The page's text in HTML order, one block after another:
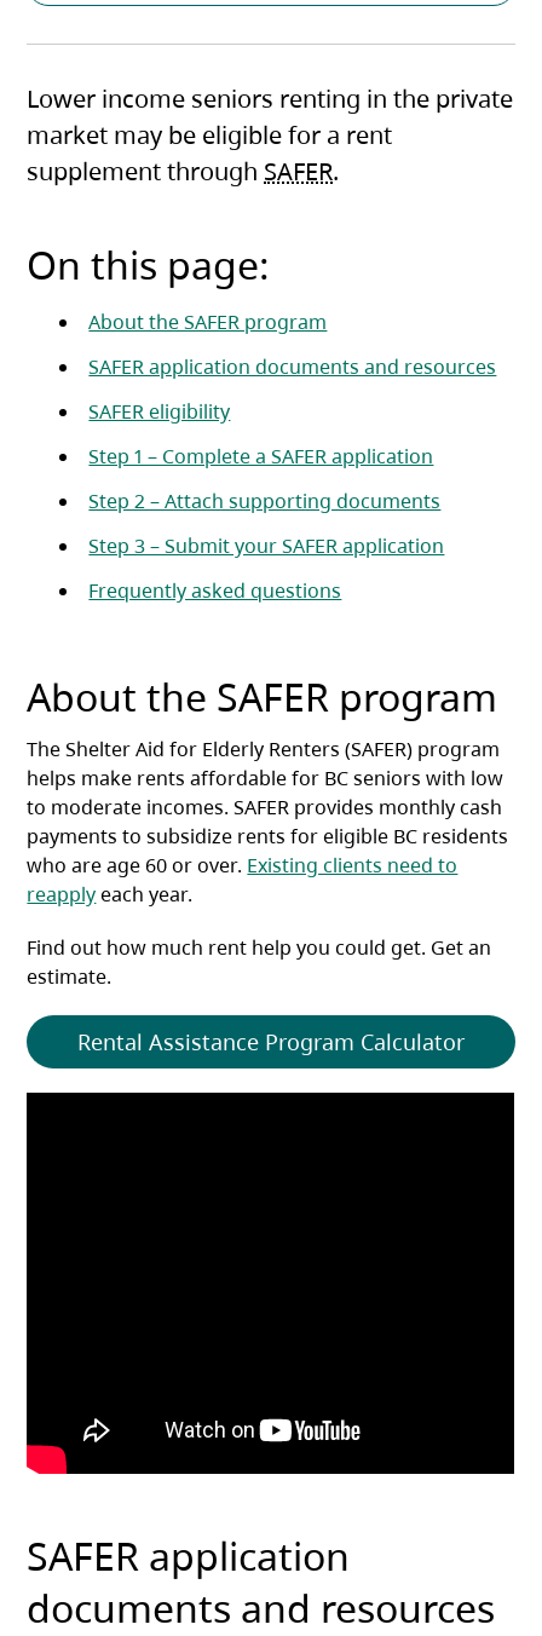
Lower income seniors renting in the private
market may be eligible for a rent
supplement through SAFER.
On this page:
About the SAFER program
SAFER application documents and resources
SAFER eligibility
Step 1 – Complete a SAFER application
Step 2 – Attach supporting documents
Step 3 – Submit your SAFER application
Frequently asked questions
About the SAFER program
The Shelter Aid for Elderly Renters (SAFER) program
helps make rents affordable for BC seniors with low
to moderate incomes. SAFER provides monthly cash
payments to subsidize rents for eligible BC residents
who are age 60 or over. Existing clients need to
reapplyeach year.
Find out how much rent help you could get. Get an
estimate.
Rental Assistance Program Calculator
SAFER application
documents and resources